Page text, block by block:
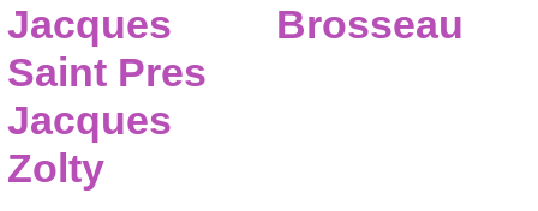
Jacques
Saint Pres
Jacques
Zolty
Brosseau